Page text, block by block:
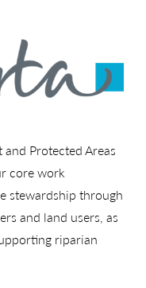
Protected Areas
core work
stewardship through
and land users, as
riparian